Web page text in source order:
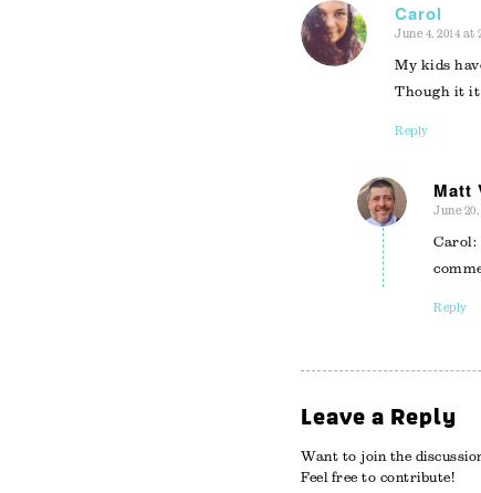
Carol
says:
June 4, 2014 at
My kids
Though it it
Reply
Matt
says:
June 20,
Carol:
Reply
Leave a Reply
Want to join the
Feel free to contribute!